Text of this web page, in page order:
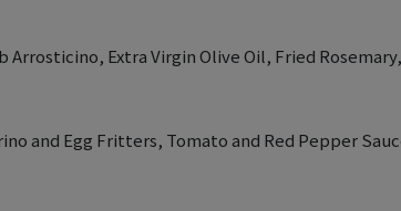
Arrosticino, Extra Virgin Olive Oil, Fried
and Egg Fritters, Tomato and Red Pepper